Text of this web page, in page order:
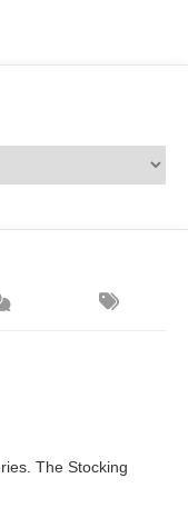
The Stocking